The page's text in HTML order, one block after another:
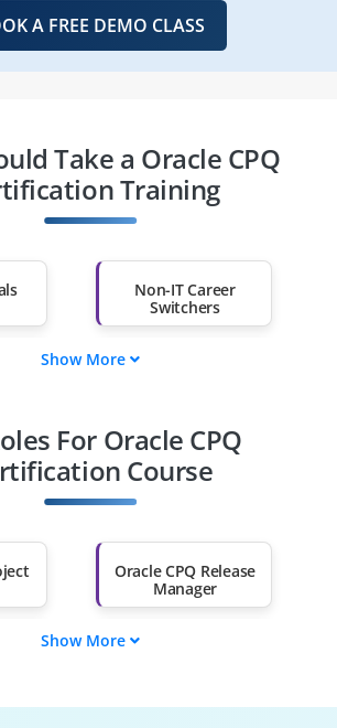
A FREE DEMO CLASS
Take a Oracle CPQ
Training
Non-IT Career
Switchers
Professionals from
Other Fields
Than 60%
Show More
For Oracle CPQ
Course
Oracle CPQ Release
Manager
Oracle CPQ Business
Show More